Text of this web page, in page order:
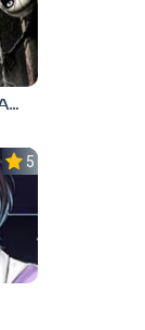
The Parallel (Analog Horror)
5.0